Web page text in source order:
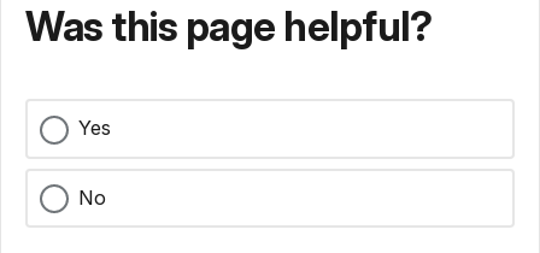
Was this page helpful?
Yes
No